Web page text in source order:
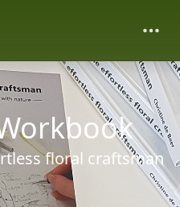
floral craftsman